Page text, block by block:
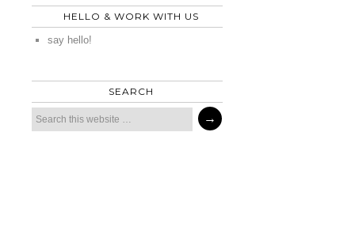
HELLO & WORK WITH US
say hello!
SEARCH